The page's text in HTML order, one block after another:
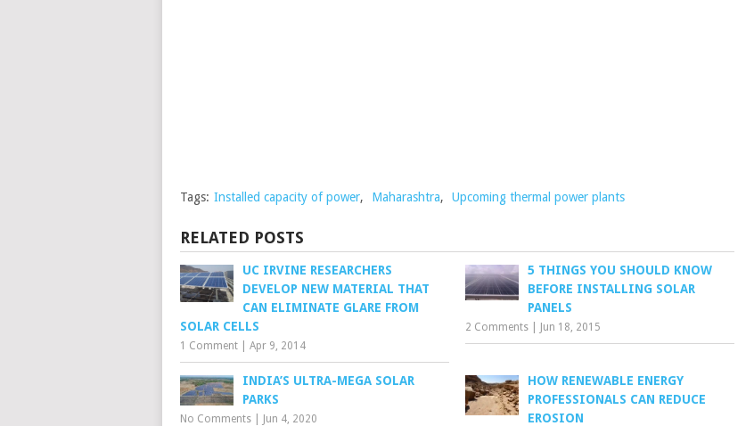
Tags: Installed capacity of power, Maharashtra, Upcoming thermal power plants
RELATED POSTS
UC IRVINE RESEARCHERS
DEVELOP NEW MATERIAL THAT
CAN ELIMINATE GLARE FROM
SOLAR CELLS
1 Comment Apr 9, 2014
5 THINGS YOU SHOULD KNOW
BEFORE INSTALLING SOLAR
PANELS
2 Comments Jun 18, 2015
INDIA’S ULTRA-MEGA SOLAR
PARKS
No Comments Jun 4, 2020
HOW RENEWABLE ENERGY
PROFESSIONALS CAN REDUCE
EROSION